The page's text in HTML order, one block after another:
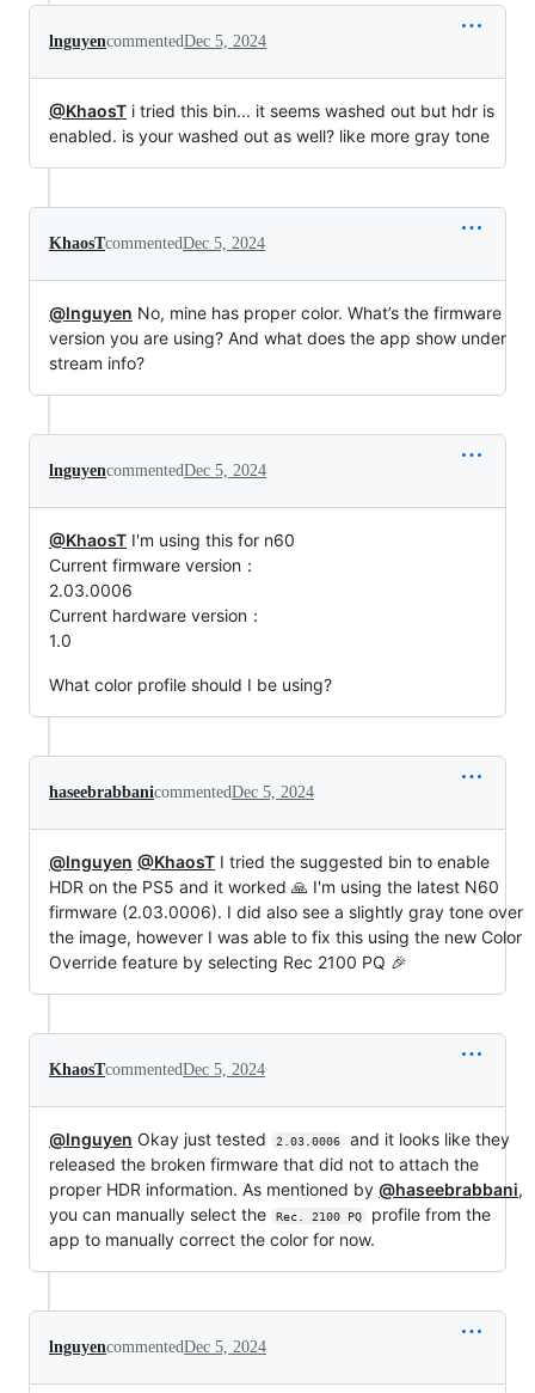
lnguyencommentedDec 5, 2024
@KhaosT i tried this bin... it seems washed out but hdr is
enabled. is your washed out as well? like more gray tone
KhaosTcommentedDec 5, 2024
@lnguyen No, mine has proper color. What’s the firmware
version you are using? And what does the app show under
stream info?
lnguyencommentedDec 5, 2024
@KhaosT I'm using this for n60
Current firmware version：
2.03.0006
Current hardware version：
1.0
What color profile should I be using?
haseebrabbanicommentedDec 5, 2024
@lnguyen @KhaosT I tried the suggested bin to enable
HDR on the PS5 and it worked 🙏 I'm using the latest N60
firmware (2.03.0006). I did also see a slightly gray tone over
the image, however I was able to fix this using the new Color
Override feature by selecting Rec 2100 PQ 🎉
KhaosTcommentedDec 5, 2024
@lnguyen Okay just tested 2.03.0006
and it looks like they
released the broken firmware that did not to attach the
proper HDR information. As mentioned by @haseebrabbani,
you can manually select the
Rec. 2100 PQ
profile from the
app to manually correct the color for now.
lnguyencommentedDec 5, 2024